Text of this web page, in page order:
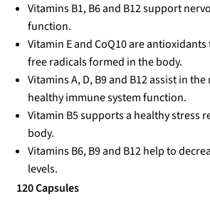
Vitamins B1, B6 and B12 support
function.
Vitamin E and CoQ10 are
free radicals formed in the body.
Vitamins A, D, B9 and B12 assist in
healthy immune system function.
Vitamin B5 supports a healthy stress
body.
Vitamins B6, B9 and B12 help to
levels.
120 Capsules